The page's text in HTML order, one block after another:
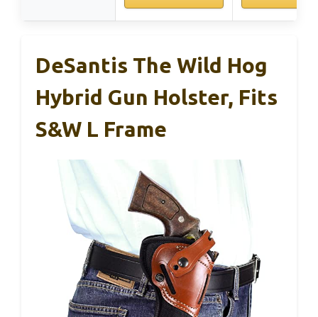
DeSantis The Wild Hog
Hybrid Gun Holster, Fits
S&W L Frame